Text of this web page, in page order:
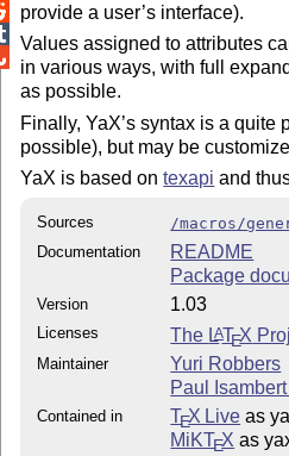
provide a user’s interface).
Values assigned to attributes
in various ways, with full
as possible.
Finally, YaX’s syntax is a quite
possible), but may be
YaX is based ontexapi and
Sources
/macros/
Documentation
README
Package
Version 1.03
Licenses The LATEX
Maintainer
Yuri Robbers
Paul
Contained in TEX Live as
MiKTEX as